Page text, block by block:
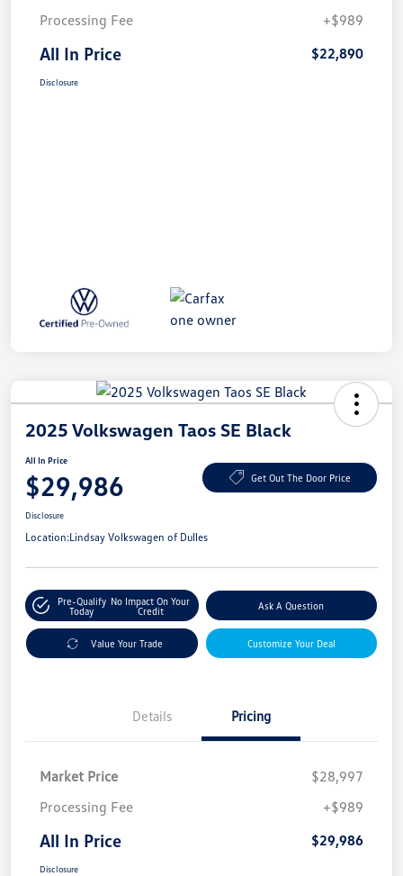
Processing Fee
+$989
All In Price $22,890
Disclosure
2025 Volkswagen Taos SE Black
All In Price
$29,986 Get Out The Door Price
Disclosure
Location:Lindsay Volkswagen of Dulles
Pre-Qualify
Today
No Impact On Your
Credit
Ask A Question
Value Your Trade Customize Your Deal
Details Pricing
Market Price
$28,997
Processing Fee
+$989
All In Price $29,986
Disclosure